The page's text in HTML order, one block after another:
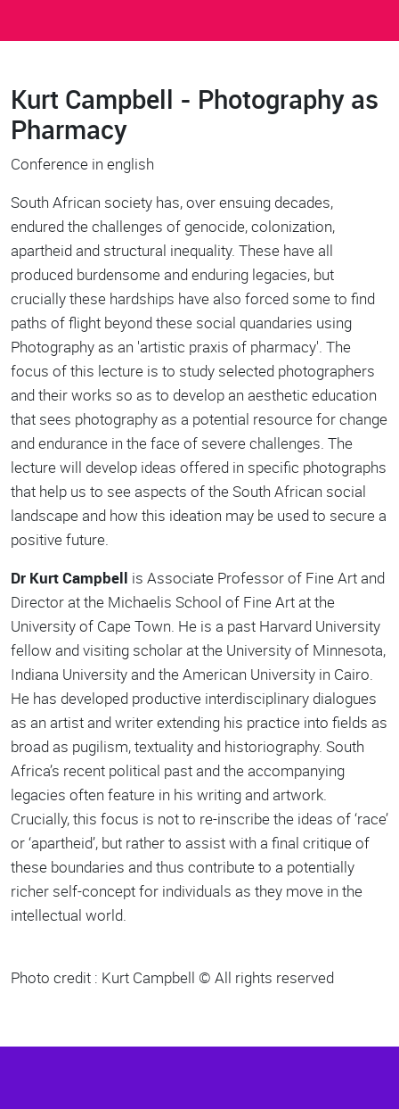
Body
Kurt Campbell - Photography as
Pharmacy
Conference in english
South African society has, over ensuing decades,
endured the challenges of genocide, colonization,
apartheid and structural inequality. These have all
produced burdensome and enduring legacies, but
crucially these hardships have also forced some to find
paths of flight beyond these social quandaries using
Photography as an 'artistic praxis of pharmacy'. The
focus of this lecture is to study selected photographers
and their works so as to develop an aesthetic education
that sees photography as a potential resource for change
and endurance in the face of severe challenges. The
lecture will develop ideas offered in specific photographs
that help us to see aspects of the South African social
landscape and how this ideation may be used to secure a
positive future.
Dr Kurt Campbell is Associate Professor of Fine Art and
Director at the Michaelis School of Fine Art at the
University of Cape Town. He is a past Harvard University
fellow and visiting scholar at the University of Minnesota,
Indiana University and the American University in Cairo.
He has developed productive interdisciplinary dialogues
as an artist and writer extending his practice into fields as
broad as pugilism, textuality and historiography. South
Africa’s recent political past and the accompanying
legacies often feature in his writing and artwork.
Crucially, this focus is not to re-inscribe the ideas of ‘race’
or ‘apartheid’, but rather to assist with a final critique of
these boundaries and thus contribute to a potentially
richer self-concept for individuals as they move in the
intellectual world.
Photo credit : Kurt Campbell © All rights reserved